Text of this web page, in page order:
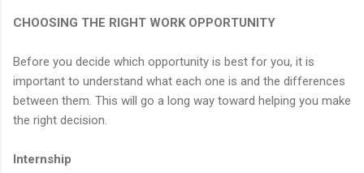
CHOOSING THE RIGHT WORK OPPORTUNITY
Before you decide which opportunity is best for you, it is
important to understand what each one is and the differences
between them. This will go a long way toward helping you make
the right decision.
Internship